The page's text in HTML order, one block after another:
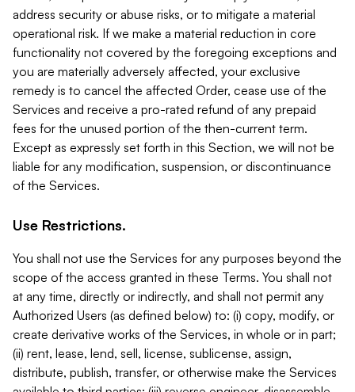
address security or abuse risks, or to mitigate a material
operational risk. If we make a material reduction in core
functionality not covered by the foregoing exceptions and
you are materially adversely affected, your exclusive
remedy is to cancel the affected Order, cease use of the
Services and receive a pro-rated refund of any prepaid
fees for the unused portion of the then-current term.
Except as expressly set forth in this Section, we will not be
liable for any modification, suspension, or discontinuance
of the Services.
Use Restrictions.
You shall not use the Services for any purposes beyond the
scope of the access granted in these Terms. You shall not
at any time, directly or indirectly, and shall not permit any
Authorized Users (as defined below) to: (i) copy, modify, or
create derivative works of the Services, in whole or in part;
(ii) rent, lease, lend, sell, license, sublicense, assign,
distribute, publish, transfer, or otherwise make the Services